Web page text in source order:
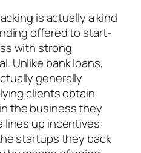
is actually a kind
offered to start-
with strong
Unlike bank loans,
generally
clients obtain
the business they
lines up incentives:
startups they back